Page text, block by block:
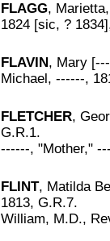
FLAGG,
1824 [sic, ?
FLAVIN, Mary
Michael, ------,
FLETCHER,
G.R.1.
------, "Mother,"
FLINT, Matilda
1813, G.R.7.
William, M.D.,